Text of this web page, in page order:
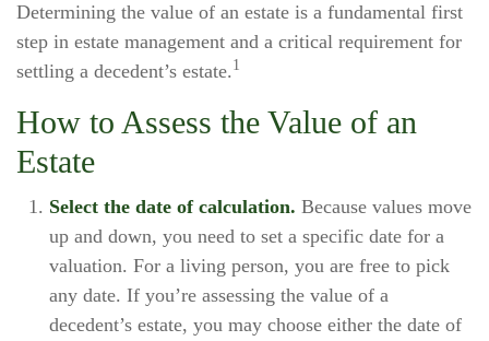
Determining the value of an estate is a fundamental first
step in estate management and a critical requirement for
settling a decedent’s estate. 1
How to Assess the Value of an
Estate
Select the date of calculation. Because values move
up and down, you need to set a specific date for a
valuation. For a living person, you are free to pick
any date. If you’re assessing the value of a
decedent’s estate, you may choose either the date of